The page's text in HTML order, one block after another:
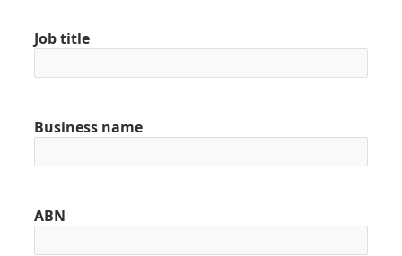
Job title
Business name
ABN